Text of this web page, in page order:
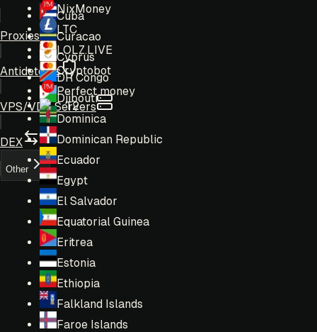
Cuba
Curacao
Cyprus
DR Congo
Djibouti
Dominica
Dominican Republic
Ecuador
Egypt
El Salvador
Equatorial Guinea
Eritrea
Estonia
Ethiopia
Falkland Islands
Faroe Islands
NixMoney
LTC
LOLZ.LIVE
Cryptobot
Perfect money
T2
Proxies
Antidetects
VPS/VDS Servers
DEX
Other